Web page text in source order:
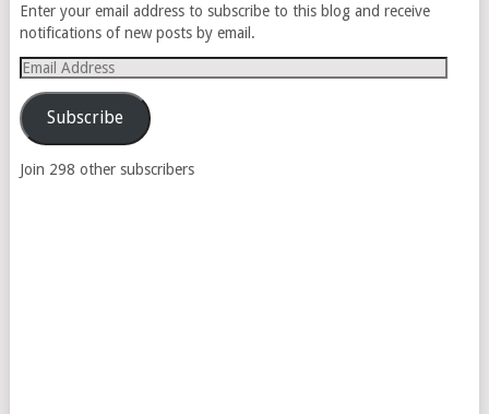
Enter your email address to subscribe to this blog and receive
notifications of new posts by email.
Email
Address
Subscribe
Join 298 other subscribers